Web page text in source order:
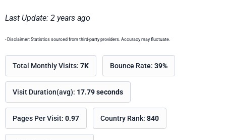
Last Update: 2 years ago
- Disclaimer: Statistics sourced from third-party providers. Accuracy may fluctuate.
Total Monthly Visits: 7K Bounce Rate: 39%
Visit Duration(avg): 17.79 seconds
Pages Per Visit: 0.97 Country Rank: 840